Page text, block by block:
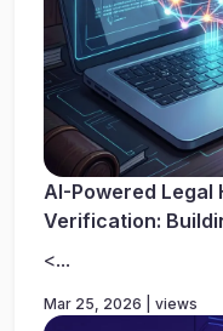
AI-Powered Legal
Verification:
<...
Mar 25, 2026 | views